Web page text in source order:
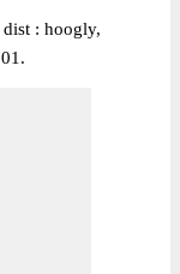
dist : hoogly,